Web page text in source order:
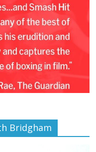
Bridgham